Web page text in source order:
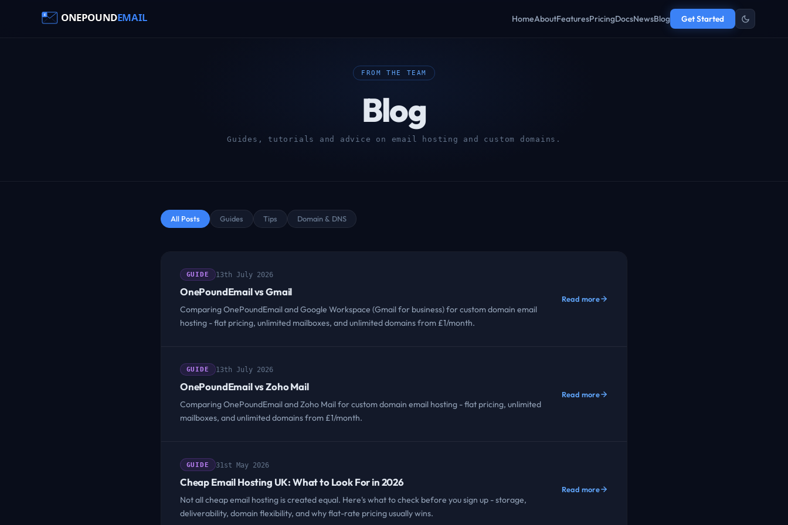
HomeAboutFeaturesPricingDocsNewsBlog Get Started
FROM THE TEAM
Blog
Guides, tutorials and advice on email hosting and custom domains.
All Posts Guides Tips Domain & DNS
GUIDE 13th July 2026
OnePoundEmail vs Gmail
Comparing OnePoundEmail and Google Workspace (Gmail for business) for custom domain email
hosting - flat pricing, unlimited mailboxes, and unlimited domains from £1/month.
Read more
GUIDE 13th July 2026
OnePoundEmail vs Zoho Mail
Comparing OnePoundEmail and Zoho Mail for custom domain email hosting - flat pricing, unlimited
mailboxes, and unlimited domains from £1/month.
Read more
GUIDE 31st May 2026
Cheap Email Hosting UK: What to Look For in 2026
Not all cheap email hosting is created equal. Here's what to check before you sign up - storage,
deliverability, domain flexibility, and why flat-rate pricing usually wins.
Read more